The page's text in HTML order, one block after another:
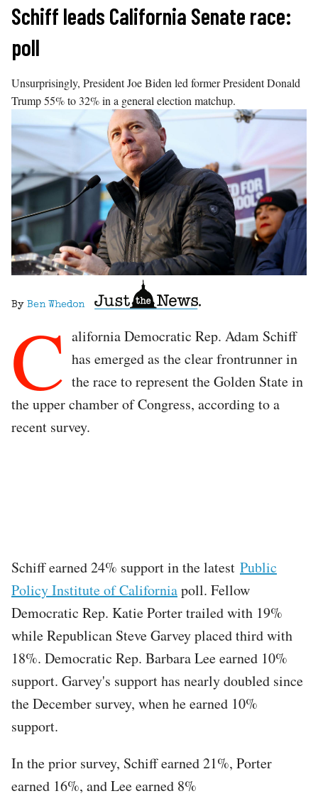
Skip
content
Schiff leads California Senate race:
poll
Unsurprisingly, President Joe Biden led former President Donald
Trump 55% to 32% in a general election matchup.
By Ben Whedon
C alifornia Democratic Rep. Adam Schiff
has emerged as the clear frontrunner in
the race to represent the Golden State in
the upper chamber of Congress, according to a
recent survey.
Schiff earned 24% support in the latest Public
Policy Institute of Californiapoll. Fellow
Democratic Rep. Katie Porter trailed with 19%
while Republican Steve Garvey placed third with
18%. Democratic Rep. Barbara Lee earned 10%
support. Garvey's support has nearly doubled since
the December survey, when he earned 10%
support.
In the prior survey, Schiff earned 21%, Porter
earned 16%, and Lee earned 8%